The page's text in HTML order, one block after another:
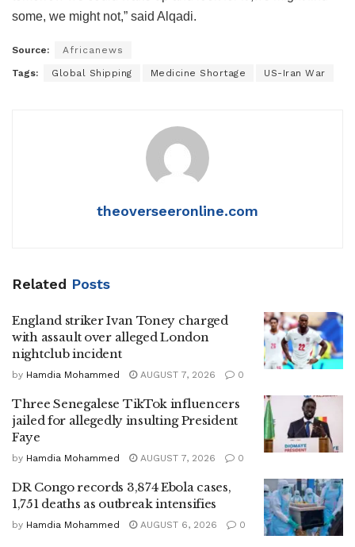
some, we might not,” said Alqadi.
Source: Africanews
Tags: Global Shipping Medicine Shortage US-Iran War
theoverseeronline.com
Related Posts
England striker Ivan Toney charged
with assault over alleged London
nightclub incident
by Hamdia Mohammed AUGUST 7, 2026 0
Three Senegalese TikTok influencers
jailed for allegedly insulting President
Faye
by Hamdia Mohammed AUGUST 7, 2026 0
DR Congo records 3,874 Ebola cases,
1,751 deaths as outbreak intensifies
by Hamdia Mohammed AUGUST 6, 2026 0